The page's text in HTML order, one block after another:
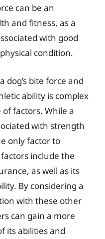
can be an
and fitness, as a
with good
condition.
dog’s bite force and
ability is complex
factors. While a
with strength
only factor to
include the
as well as its
By considering a
with these other
can gain a more
its abilities and